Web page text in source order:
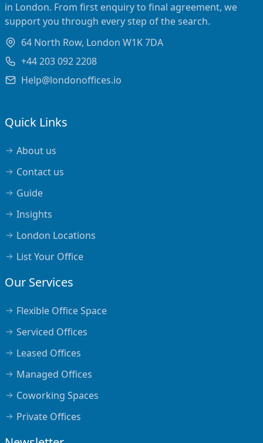
in London. From first enquiry to final agreement, we
support you through every step of the search.
64 North Row, London W1K 7DA
+44 203 092 2208
Help@londonoffices.io
Quick Links
About us
Contact us
Guide
Insights
London Locations
List Your Office
Our Services
Flexible Office Space
Serviced Offices
Leased Offices
Managed Offices
Coworking Spaces
Private Offices